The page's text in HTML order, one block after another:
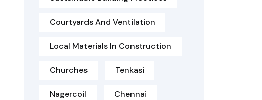
Courtyards And Ventilation
Local Materials In Construction
Churches Tenkasi
Nagercoil Chennai